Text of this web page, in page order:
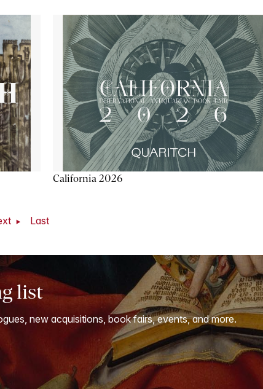
California 2026
Last
list
new acquisitions, book fairs, events, and more.